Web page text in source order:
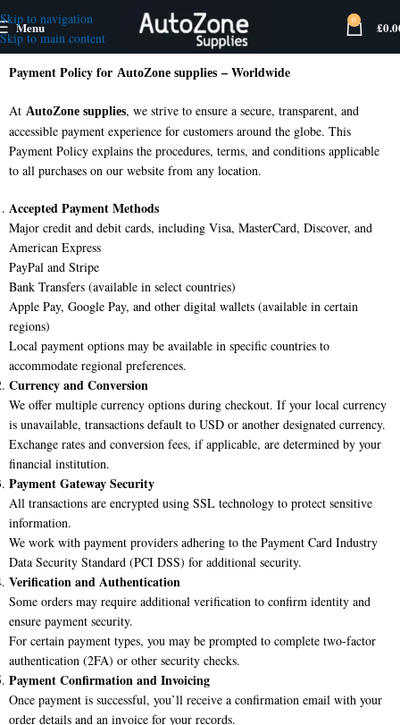
Skip to navigation
Skip to main content
Menu 0 £
Payment Policy for AutoZone supplies – Worldwide
At AutoZone supplies, we strive to ensure a secure, transparent, and
accessible payment experience for customers around the globe. This
Payment Policy explains the procedures, terms, and conditions applicable
to all purchases on our website from any location.
Accepted Payment Methods
Major credit and debit cards, including Visa, MasterCard, Discover, and
American Express
PayPal and Stripe
Bank Transfers (available in select countries)
Apple Pay, Google Pay, and other digital wallets (available in certain
regions)
Local payment options may be available in specific countries to
accommodate regional preferences.
Currency and Conversion
We offer multiple currency options during checkout. If your local currency
is unavailable, transactions default to USD or another designated currency.
Exchange rates and conversion fees, if applicable, are determined by your
financial institution.
Payment Gateway Security
All transactions are encrypted using SSL technology to protect sensitive
information.
We work with payment providers adhering to the Payment Card Industry
Data Security Standard (PCI DSS) for additional security.
Verification and Authentication
Some orders may require additional verification to confirm identity and
ensure payment security.
For certain payment types, you may be prompted to complete two-factor
authentication (2FA) or other security checks.
Payment Confirmation and Invoicing
Once payment is successful, you’ll receive a confirmation email with your
order details and an invoice for your records.